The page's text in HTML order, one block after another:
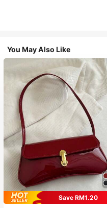
You May Also Like
Save RM1.20